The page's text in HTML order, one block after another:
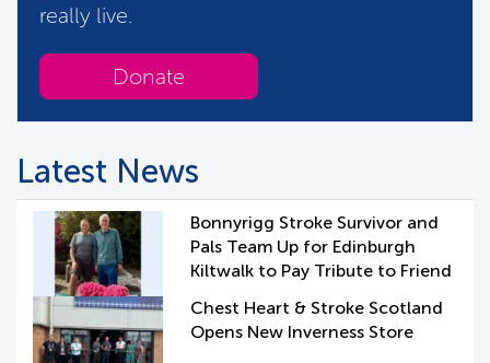
really live.
Donate
Latest News
Bonnyrigg Stroke Survivor and
Pals Team Up for Edinburgh
Kiltwalk to Pay Tribute to Friend
Chest Heart & Stroke Scotland
Opens New Inverness Store